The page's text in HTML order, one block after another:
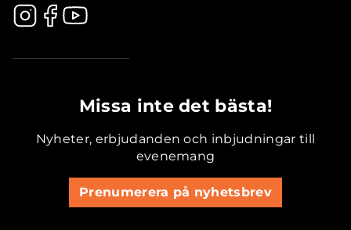
Missa inte det bästa!
Nyheter, erbjudanden och inbjudningar till
evenemang
Prenumerera på nyhetsbrev